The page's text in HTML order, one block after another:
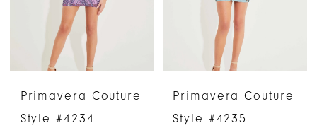
Primavera Couture
Style #4234
Primavera Couture
Style #4235